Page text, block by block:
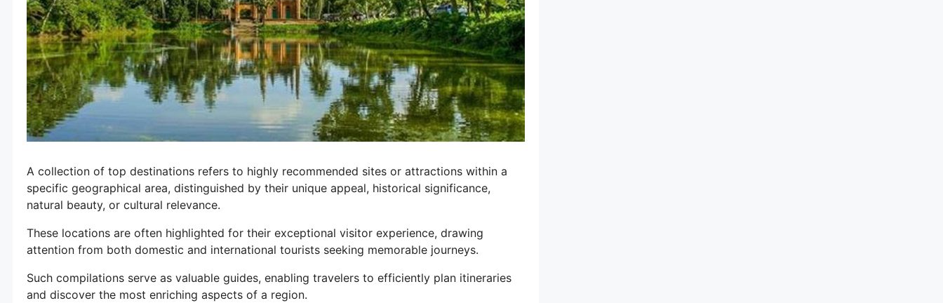
A collection of top destinations refers to highly recommended sites or attractions within a
specific geographical area, distinguished by their unique appeal, historical significance,
natural beauty, or cultural relevance.
These locations are often highlighted for their exceptional visitor experience, drawing
attention from both domestic and international tourists seeking memorable journeys.
Such compilations serve as valuable guides, enabling travelers to efficiently plan itineraries
and discover the most enriching aspects of a region.